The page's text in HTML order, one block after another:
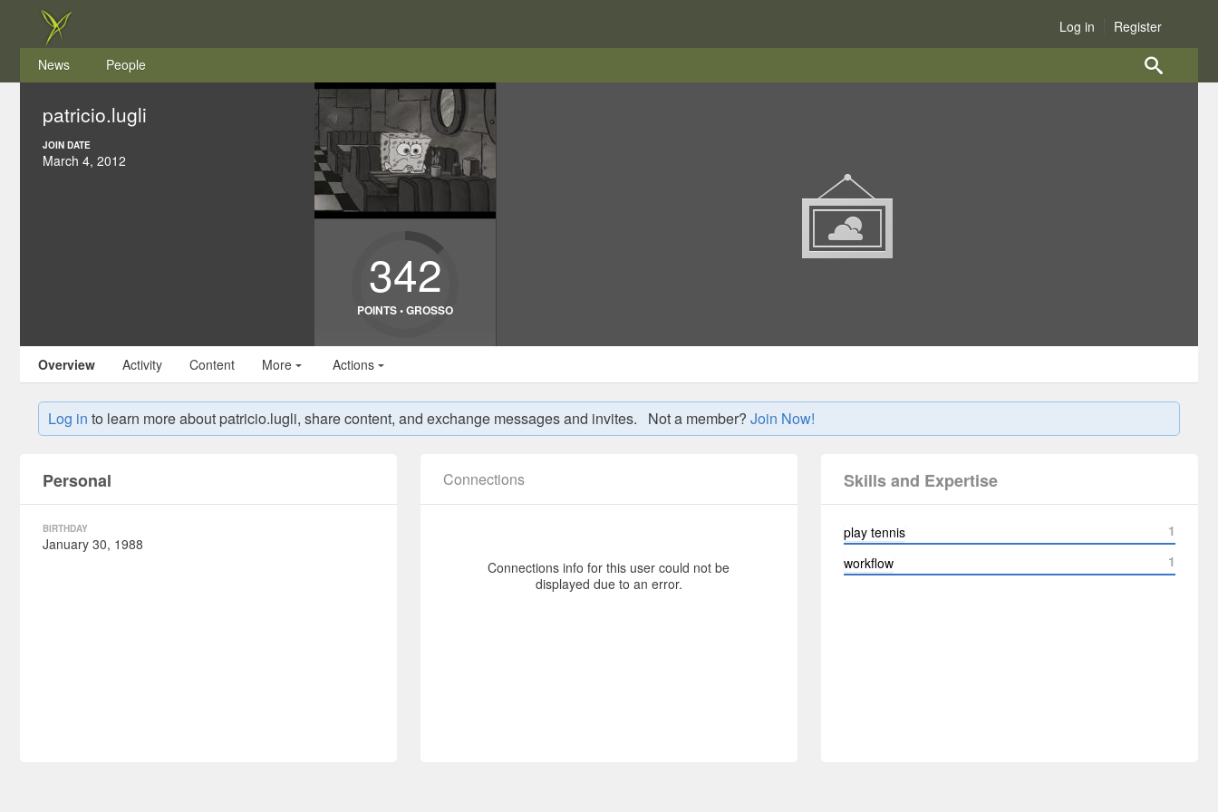
Log in Register
News People
patricio.lugli
JOIN DATE
March 4, 2012
342
POINTS • GROSSO
VIEW POINTS DETAILS
Overview Activity Content More Actions
Log in to learn more about patricio.lugli, share content, and exchange messages and invites. Not a member? Join Now!
Personal
BIRTHDAY
January 30, 1988
Connections
Connections info for this user could not be
displayed due to an error.
Skills and Expertise
play tennis
1
workflow
1